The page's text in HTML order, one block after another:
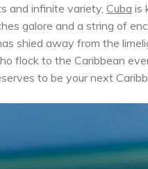
and infinite variety, Cuba is
galore and a string of
shied away from the
flock to the Caribbean
to be your next